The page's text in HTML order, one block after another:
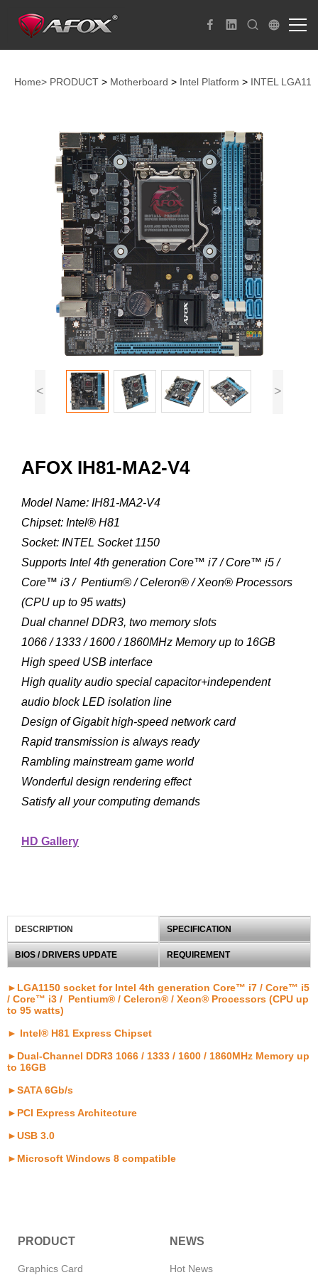
Home> PRODUCT > Motherboard > Intel Platform > INTEL
< >
AFOX IH81-MA2-V4
Model Name: IH81-MA2-V4
Chipset: Intel® H81
Socket: INTEL Socket 1150
Supports Intel 4th generation Core™ i7 / Core™ i5 /
Core™ i3 / Pentium® / Celeron® / Xeon® Processors
(CPU up to 95 watts)
Dual channel DDR3, two memory slots
1066 / 1333 / 1600 / 1860MHz Memory up to 16GB
High speed USB interface
High quality audio special capacitor+independent
audio block LED isolation line
Design of Gigabit high-speed network card
Rapid transmission is always ready
Rambling mainstream game world
Wonderful design rendering effect
Satisfy all your computing demands
HD Gallery
DESCRIPTION SPECIFICATION
BIOS / DRIVERS UPDATE REQUIREMENT
►LGA1150 socket for Intel 4th generation Core™ i7 / Core™ i5
/ Core™ i3 / Pentium® / Celeron® / Xeon® Processors (CPU up
to 95 watts)
► Intel® H81 Express Chipset
►Dual-Channel DDR3 1066 / 1333 / 1600 / 1860MHz Memory up
to 16GB
►SATA 6Gb/s
►PCI Express Architecture
►USB 3.0
►Microsoft Windows 8 compatible
PRODUCT
Graphics Card
NEWS
Hot News